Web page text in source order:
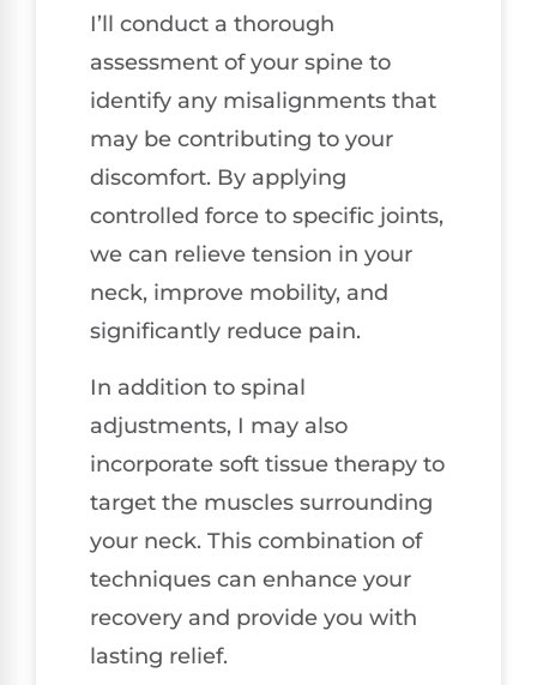
I’ll conduct a thorough
assessment of your spine to
identify any misalignments that
may be contributing to your
discomfort. By applying
controlled force to specific joints,
we can relieve tension in your
neck, improve mobility, and
significantly reduce pain.
In addition to spinal
adjustments, I may also
incorporate soft tissue therapy to
target the muscles surrounding
your neck. This combination of
techniques can enhance your
recovery and provide you with
lasting relief.